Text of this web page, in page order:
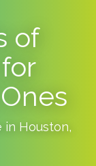
of
in Houston,